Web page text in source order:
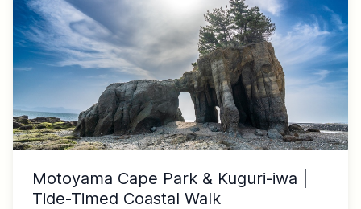
Motoyama Cape Park & Kuguri-iwa |
Tide-Timed Coastal Walk